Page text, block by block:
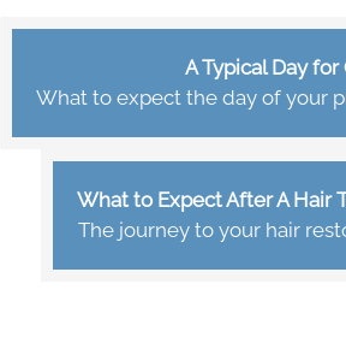
A Typical Day
What to expect the day of your
What to Expect After A Hair
The journey to your hair